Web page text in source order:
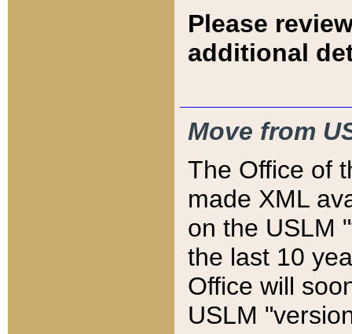
Please
additional
Move from
The Office of
made XML
on the USLM
the last 10
Office will
USLM